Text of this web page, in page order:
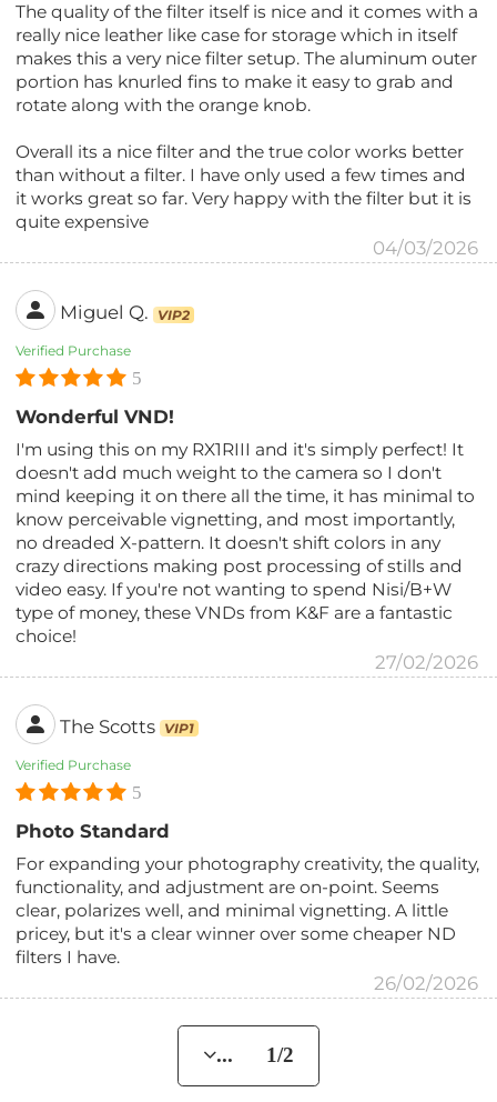
The quality of the filter itself is nice and it comes with a
really nice leather like case for storage which in itself
makes this a very nice filter setup. The aluminum outer
portion has knurled fins to make it easy to grab and
rotate along with the orange knob.
Overall its a nice filter and the true color works better
than without a filter. I have only used a few times and
it works great so far. Very happy with the filter but it is
quite expensive
04/03/2026
Miguel Q. VIP2
Verified Purchase
5
Wonderful VND!
I'm using this on my RX1RIII and it's simply perfect! It
doesn't add much weight to the camera so I don't
mind keeping it on there all the time, it has minimal to
know perceivable vignetting, and most importantly,
no dreaded X-pattern. It doesn't shift colors in any
crazy directions making post processing of stills and
video easy. If you're not wanting to spend Nisi/B+W
type of money, these VNDs from K&F are a fantastic
choice!
27/02/2026
The Scotts VIP1
Verified Purchase
5
Photo Standard
For expanding your photography creativity, the quality,
functionality, and adjustment are on-point. Seems
clear, polarizes well, and minimal vignetting. A little
pricey, but it's a clear winner over some cheaper ND
filters I have.
26/02/2026
... 1/2